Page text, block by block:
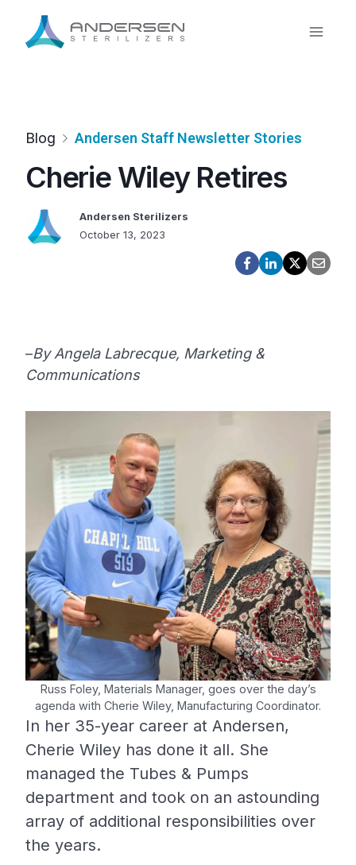
content
Blog Andersen Staff Newsletter Stories
Cherie Wiley Retires
Andersen Sterilizers
October 13, 2023
–By Angela Labrecque, Marketing &
Communications
Russ Foley, Materials Manager, goes over the day’s
agenda with Cherie Wiley, Manufacturing Coordinator.
In her 35-year career at Andersen,
Cherie Wiley has done it all. She
managed the Tubes & Pumps
department and took on an astounding
array of additional responsibilities over
the years.